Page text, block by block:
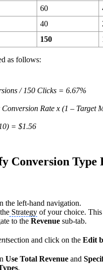
60
40
150
as follows:
/ 150 Clicks = 6.67%
Rate x (1 – Target
= $1.56
Conversion Type
the left-hand navigation.
Strategy of your choice.
to the Revenue sub-tab.
section and click on the Edit
Use Total Revenue and
.